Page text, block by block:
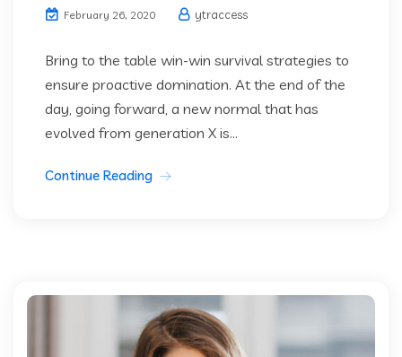
February 26, 2020 ytraccess
Bring to the table win-win survival strategies to
ensure proactive domination. At the end of the
day, going forward, a new normal that has
evolved from generation X is...
Continue Reading